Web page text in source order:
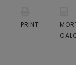
PRINT